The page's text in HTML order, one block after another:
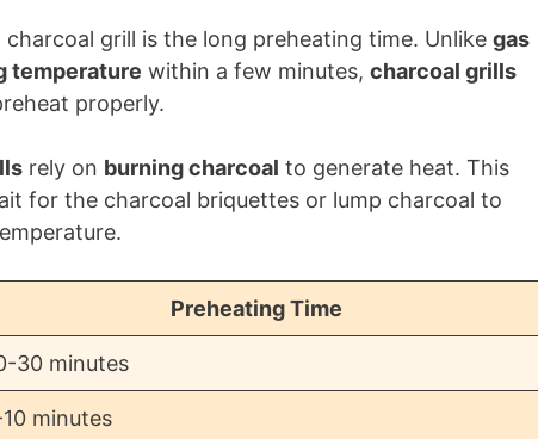
grill is the long preheating time. Unlike gas
temperature within a few minutes, charcoal grills
properly.
rely on burning charcoal to generate heat. This
for the charcoal briquettes or lump charcoal to
Preheating Time
30 minutes
minutes